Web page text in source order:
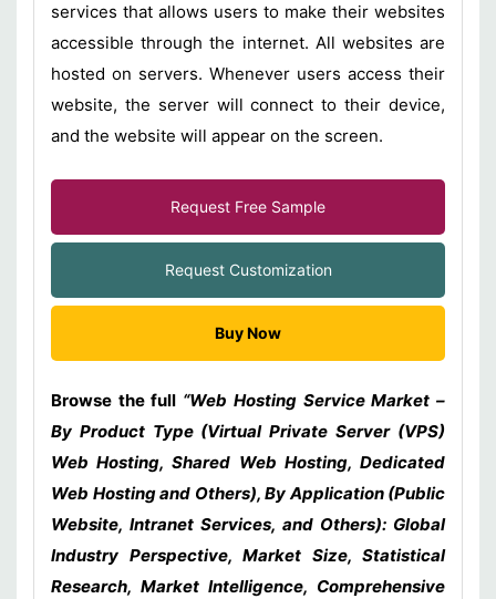
services that allows users to make their websites
accessible through the internet. All websites are
hosted on servers. Whenever users access their
website, the server will connect to their device,
and the website will appear on the screen.
Request Free Sample
Request Customization
Buy Now
Browse the full “Web Hosting Service Market –
By Product Type (Virtual Private Server (VPS)
Web Hosting, Shared Web Hosting, Dedicated
Web Hosting and Others), By Application (Public
Website, Intranet Services, and Others): Global
Industry Perspective, Market Size, Statistical
Research, Market Intelligence, Comprehensive